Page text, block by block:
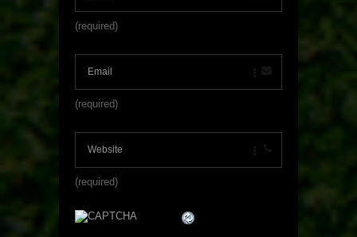
(required)
(required)
(required)